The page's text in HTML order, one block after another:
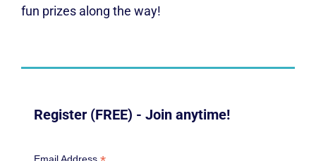
fun prizes along the way!
Register (FREE) - Join anytime!
Email Address